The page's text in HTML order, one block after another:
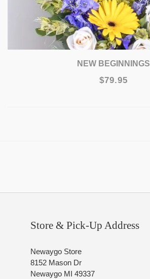
NEW BEGINNINGS
$79.95
Store & Pick-Up Address
Newaygo Store
8152 Mason Dr
Newaygo MI 49337